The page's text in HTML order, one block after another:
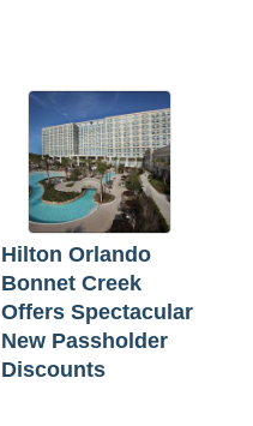
Hilton Orlando
Bonnet Creek
Offers Spectacular
New Passholder
Discounts